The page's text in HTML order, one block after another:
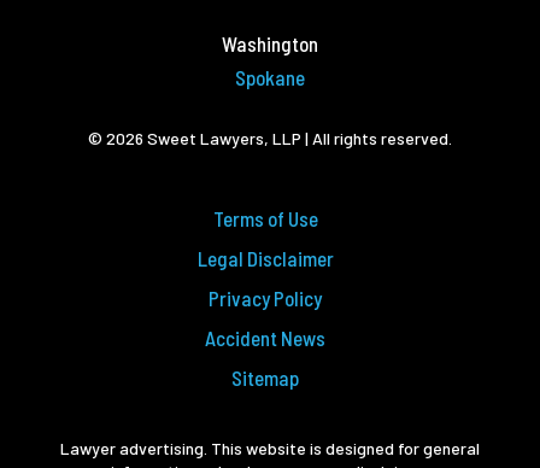
Washington
Spokane
© 2026 Sweet Lawyers, LLP | All rights reserved.
Terms of Use
Legal Disclaimer
Privacy Policy
Accident News
Sitemap
Lawyer advertising. This website is designed for general